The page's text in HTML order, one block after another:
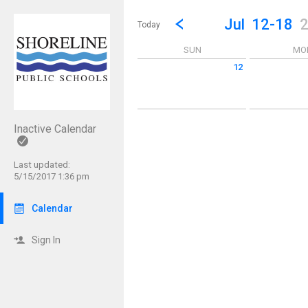
Inactive Calendar
Last updated:
5/15/2017 1:36 pm
Calendar
Sign In
Show Menu
Click this to show the menu.
Today
Go to Previous Week
Click here to view the
Jul 12-18
SUN
12